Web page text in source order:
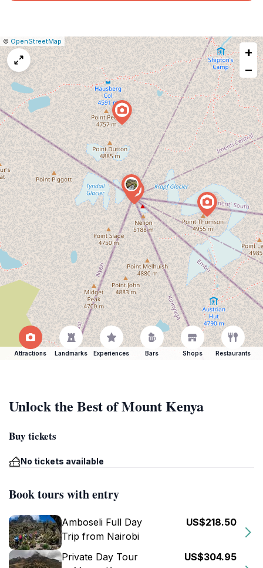
Leaflet
|© OpenStreetMap Report
a
map
issue
+
−
Attractions Landmarks Experiences Bars Shops Restaurants
Unlock the Best of Mount Kenya
Buy tickets
No tickets available
Book tours with entry
Amboseli Full Day
Trip from Nairobi
US$218.50
Private Day Tour
US$304.95